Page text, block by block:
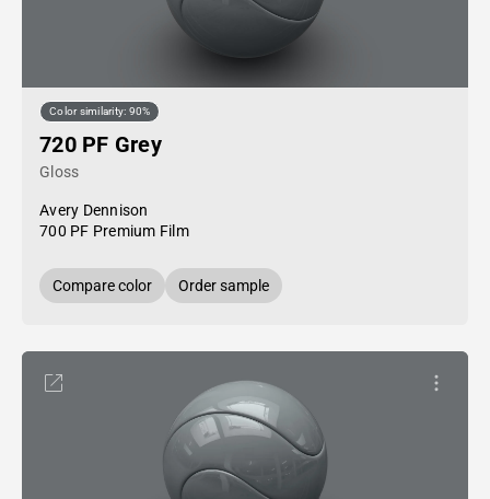
Color similarity: 90%
720 PF Grey
Gloss
Avery Dennison
700 PF Premium Film
Compare color Order sample